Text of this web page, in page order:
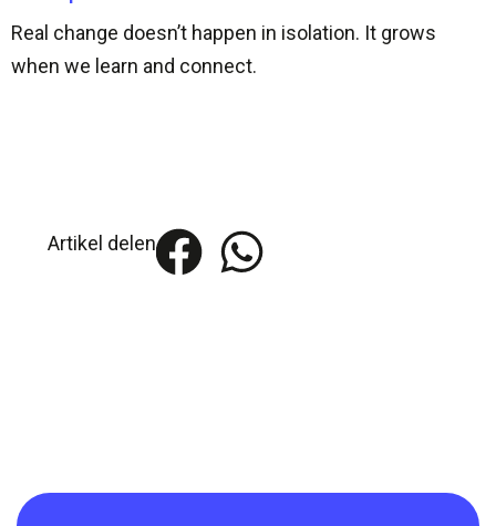
Real change doesn’t happen in isolation. It grows
when we learn and connect.
Artikel delen